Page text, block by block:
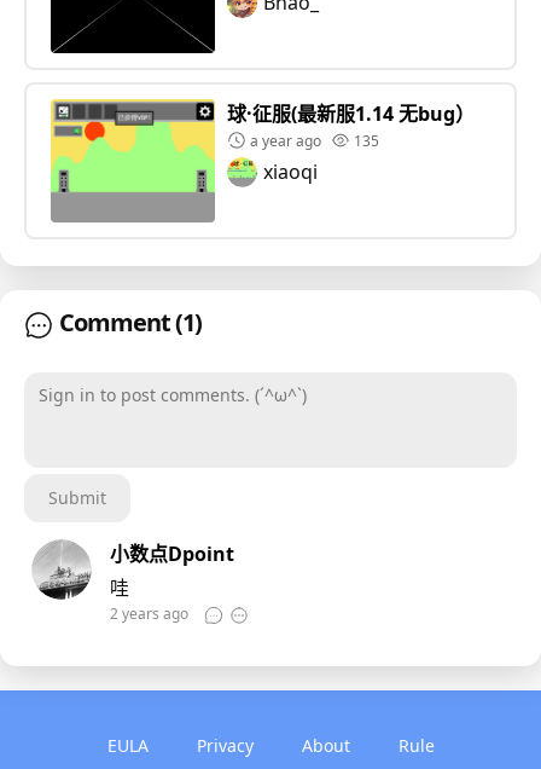
球·征服(最新服1.14 无bug）
a year ago 135
xiaoqi
Comment(1)
Submit
小数点Dpoint
哇
2 years ago
EULA Privacy About Rule